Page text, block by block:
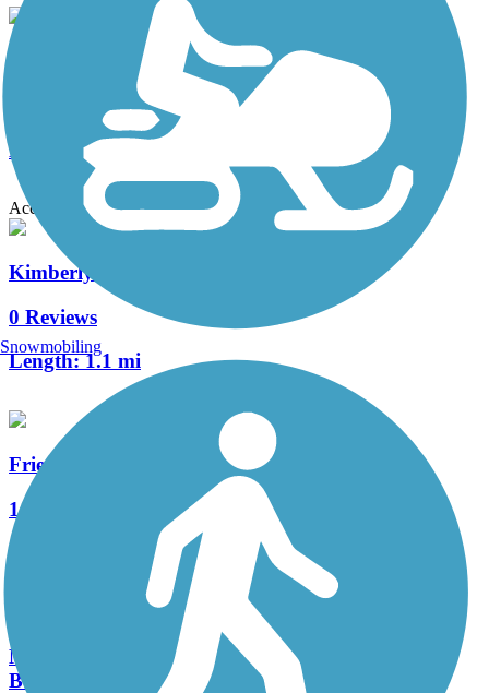
Apple Creek Trail
Length:3.9 mi
Accordion
Kimberly Railroad Street Trail
0 Reviews
Length:1.1 mi
Friendship State Trail
14 Reviews
Nelson Family Heritage Crossing (Fox River
Boardwalk)
Snowmobiling